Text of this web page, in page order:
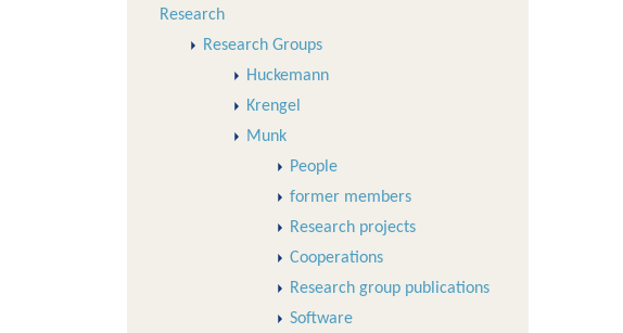
Research
Research Groups
Huckemann
Krengel
Munk
People
former members
Research projects
Cooperations
Research group publications
Software